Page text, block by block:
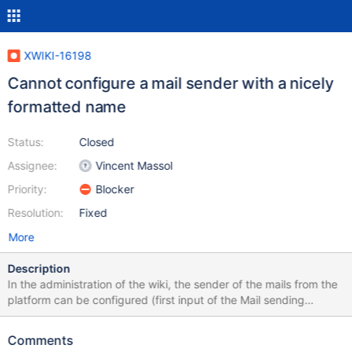
XWIKI-16198
Cannot configure a mail sender with a nicely
formatted name
Status:
Assignee:
Priority:
Resolution:
Closed
Vincent Massol
Blocker
Fixed
More
Description
In the administration of the wiki, the sender of the mails from the
platform can be configured (first input of the Mail sending
administration section). It used to be possible to have a value of
would send a mail that would display "Nice formatted name" in
Comments